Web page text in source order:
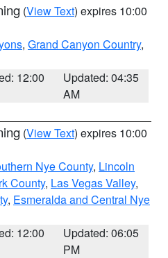
(View Text) expires 10:00
, Grand Canyon Country,
12:00
Updated: 04:35
AM
(View Text) expires 10:00
Nye County, Lincoln
County, Las Vegas Valley,
, Esmeralda and Central Nye
12:00
Updated: 06:05
PM